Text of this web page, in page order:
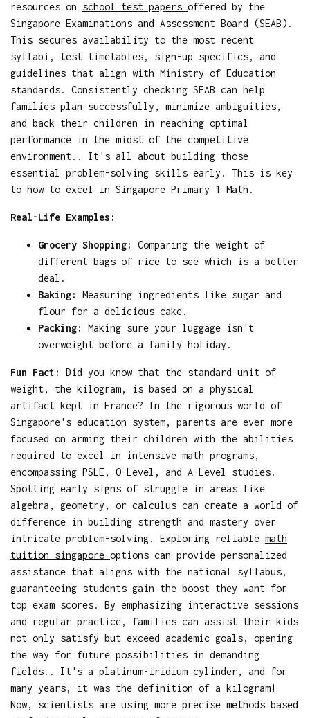
resources on school test papers offered by the
Singapore Examinations and Assessment Board (SEAB).
This secures availability to the most recent
syllabi, test timetables, sign-up specifics, and
guidelines that align with Ministry of Education
standards. Consistently checking SEAB can help
families plan successfully, minimize ambiguities,
and back their children in reaching optimal
performance in the midst of the competitive
environment.. It's all about building those
essential problem-solving skills early. This is key
to how to excel in Singapore Primary 1 Math.
Real-Life Examples:
Grocery Shopping:
Comparing the weight of
different bags of rice to see which is a better
deal.
Baking:
Measuring ingredients like sugar and
flour for a delicious cake.
Packing:
Making sure your luggage isn't
overweight before a family holiday.
Fun Fact:
Did you know that the standard unit of
weight, the kilogram, is based on a physical
artifact kept in France? In the rigorous world of
Singapore's education system, parents are ever more
focused on arming their children with the abilities
required to excel in intensive math programs,
encompassing PSLE, O-Level, and A-Level studies.
Spotting early signs of struggle in areas like
algebra, geometry, or calculus can create a world of
difference in building strength and mastery over
intricate problem-solving. Exploring reliable math
tuition singapore options can provide personalized
assistance that aligns with the national syllabus,
guaranteeing students gain the boost they want for
top exam scores. By emphasizing interactive sessions
and regular practice, families can assist their kids
not only satisfy but exceed academic goals, opening
the way for future possibilities in demanding
fields.. It's a platinum-iridium cylinder, and for
many years, it was the definition of a kilogram!
Now, scientists are using more precise methods based